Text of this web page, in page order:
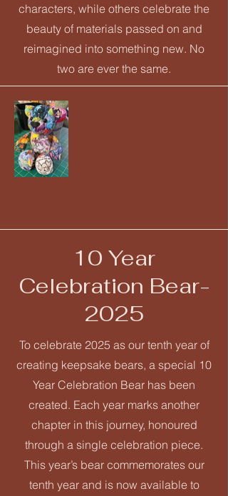
characters, while others celebrate the
beauty of materials passed on and
reimagined into something new. No
two are ever the same.
10 Year
Celebration Bear-
2025
To celebrate 2025 as our tenth year of
creating keepsake bears, a special 10
Year Celebration Bear has been
created. Each year marks another
chapter in this journey, honoured
through a single celebration piece.
This year’s bear commemorates our
tenth year and is now available to